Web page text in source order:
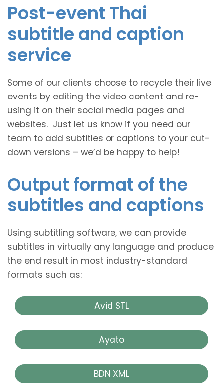
Post-event Thai
subtitle and caption
service
Some of our clients choose to recycle their live
events by editing the video content and re-
using it on their social media pages and
websites. Just let us know if you need our
team to add subtitles or captions to your cut-
down versions – we’d be happy to help!
Output format of the
subtitles and captions
Using subtitling software, we can provide
subtitles in virtually any language and produce
the end result in most industry-standard
formats such as:
Avid STL
Ayato
BDN XML